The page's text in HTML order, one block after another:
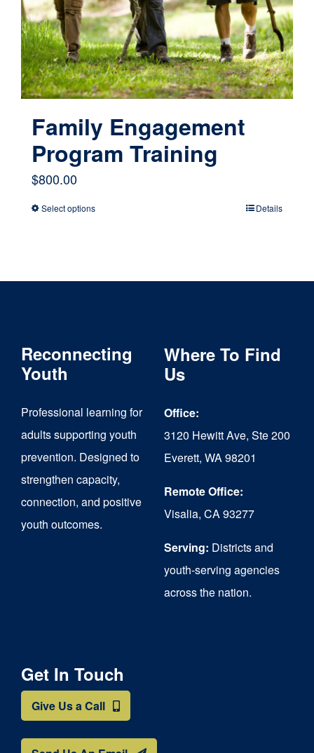
Family Engagement
Program Training
$800.00
Select optionsThis
options
be
chosen
on
Details
Reconnecting
Youth
Professional learning for
adults supporting youth
prevention. Designed to
strengthen capacity,
connection, and positive
youth outcomes.
Where To Find
Us
Office:
3120 Hewitt Ave, Ste 200
Everett, WA 98201
Remote Office:
Visalia, CA 93277
Serving: Districts and
youth-serving agencies
across the nation.
Get In Touch
Give Us a Call